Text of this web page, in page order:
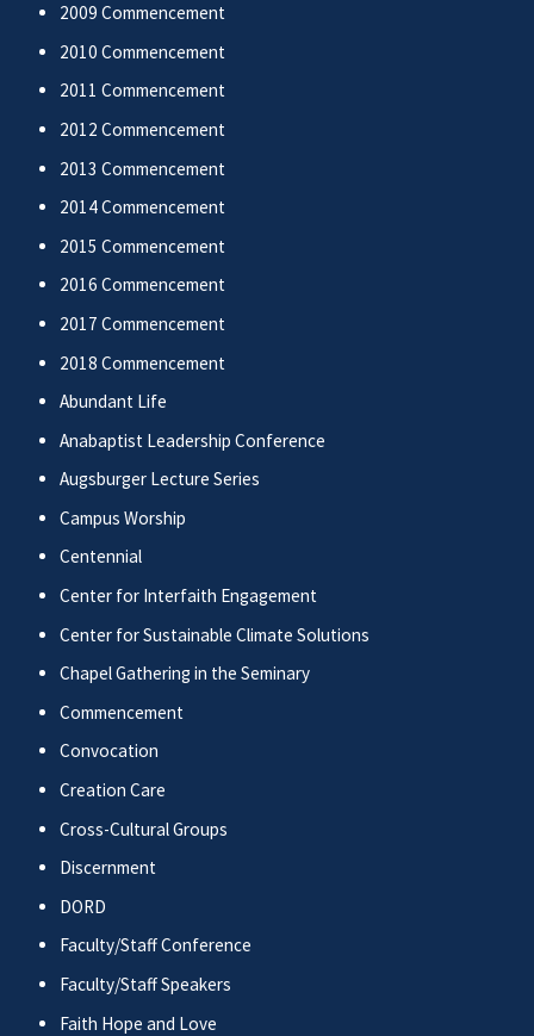
2009 Commencement
2010 Commencement
2011 Commencement
2012 Commencement
2013 Commencement
2014 Commencement
2015 Commencement
2016 Commencement
2017 Commencement
2018 Commencement
Abundant Life
Anabaptist Leadership Conference
Augsburger Lecture Series
Campus Worship
Centennial
Center for Interfaith Engagement
Center for Sustainable Climate Solutions
Chapel Gathering in the Seminary
Commencement
Convocation
Creation Care
Cross-Cultural Groups
Discernment
DORD
Faculty/Staff Conference
Faculty/Staff Speakers
Faith Hope and Love